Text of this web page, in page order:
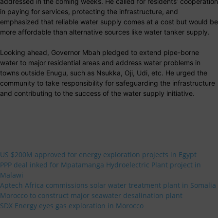
in paying for services, protecting the infrastructure, and
emphasized that reliable water supply comes at a cost but would be
more affordable than alternative sources like water tanker supply.
Looking ahead, Governor Mbah pledged to extend pipe-borne
water to major residential areas and address water problems in
towns outside Enugu, such as Nsukka, Oji, Udi, etc. He urged the
community to take responsibility for safeguarding the infrastructure
and contributing to the success of the water supply initiative.
US $200M approved for energy exploration projects in Egypt
PPP deal inked for Mpatamanga Hydroelectric Plant project in
Malawi
Aptech Africa commissions solar water treatment plant in Somalia
Morocco to construct major seawater desalination plant
SDX Energy eyes gas exploration in Morocco